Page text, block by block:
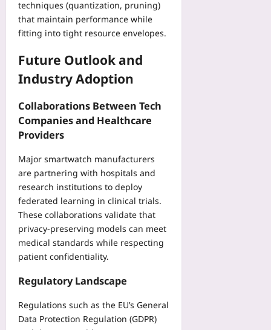
techniques (quantization, pruning)
that maintain performance while
fitting into tight resource envelopes.
Future Outlook and
Industry Adoption
Collaborations Between Tech
Companies and Healthcare
Providers
Major smartwatch manufacturers
are partnering with hospitals and
research institutions to deploy
federated learning in clinical trials.
These collaborations validate that
privacy‑preserving models can meet
medical standards while respecting
patient confidentiality.
Regulatory Landscape
Regulations such as the EU’s General
Data Protection Regulation (GDPR)